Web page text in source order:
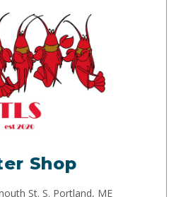
Shop
St. S. Portland, ME